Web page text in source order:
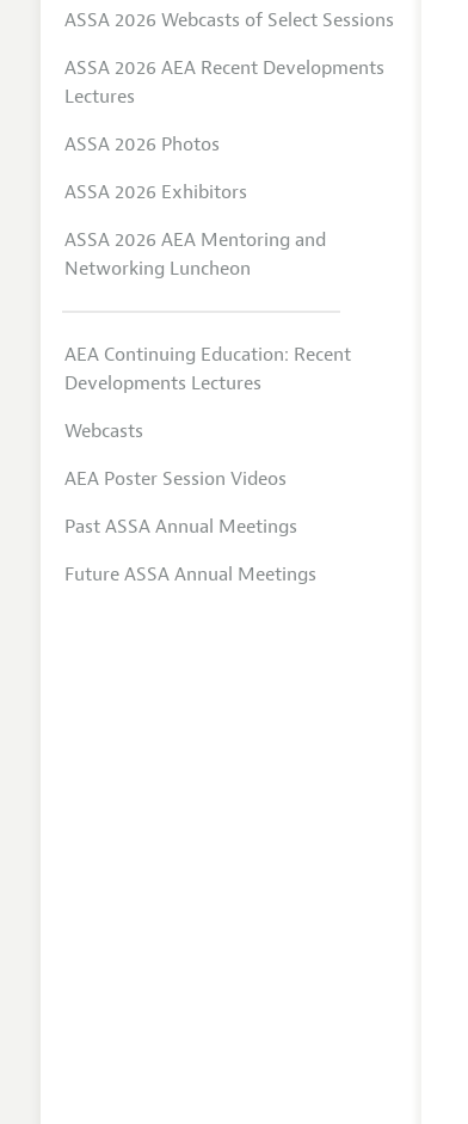
ASSA 2026 Webcasts of Select Sessions
ASSA 2026 AEA Recent Developments
Lectures
ASSA 2026 Photos
ASSA 2026 Exhibitors
ASSA 2026 AEA Mentoring and
Networking Luncheon
AEA Continuing Education: Recent
Developments Lectures
Webcasts
AEA Poster Session Videos
Past ASSA Annual Meetings
Future ASSA Annual Meetings